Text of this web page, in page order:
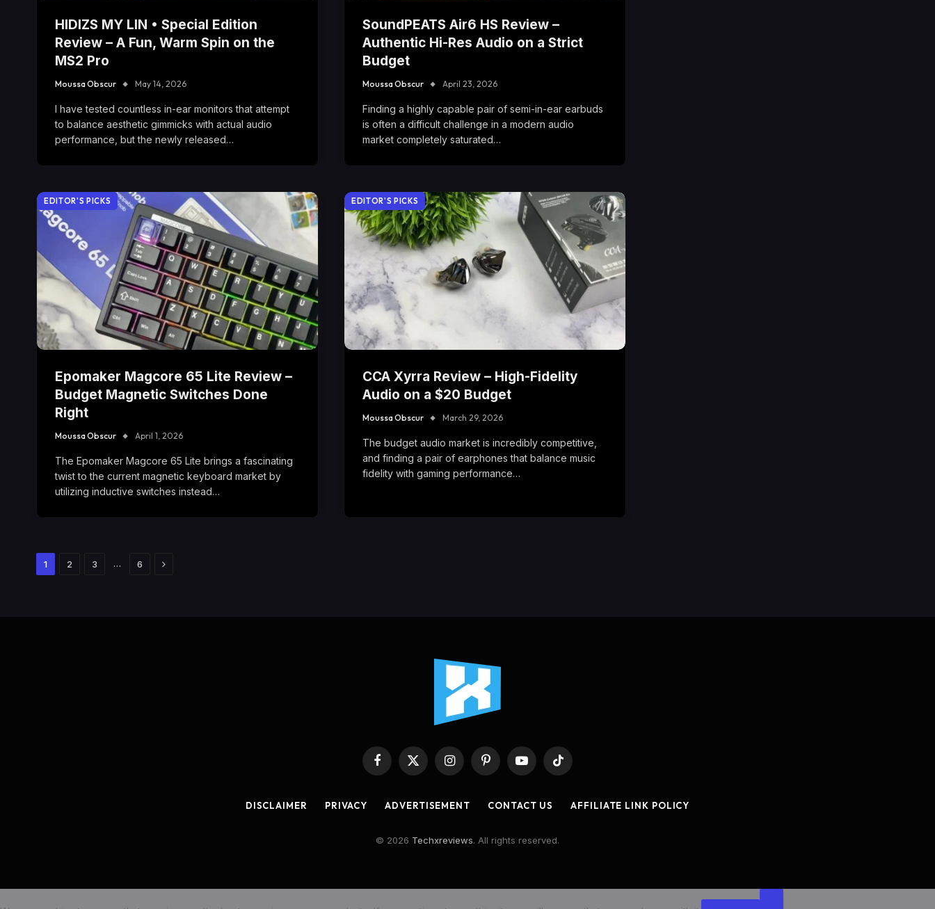
HIDIZS MY LIN • Special Edition
Review – A Fun, Warm Spin on the
MS2 Pro
Moussa Obscur May 14, 2026
I have tested countless in-ear monitors that attempt
to balance aesthetic gimmicks with actual audio
performance, but the newly released…
SoundPEATS Air6 HS Review –
Authentic Hi-Res Audio on a Strict
Budget
Moussa Obscur April 23, 2026
Finding a highly capable pair of semi-in-ear earbuds
is often a difficult challenge in a modern audio
market completely saturated…
EDITOR'S PICKS
Epomaker Magcore 65 Lite Review –
Budget Magnetic Switches Done
Right
Moussa Obscur April 1, 2026
The Epomaker Magcore 65 Lite brings a fascinating
twist to the current magnetic keyboard market by
utilizing inductive switches instead…
EDITOR'S PICKS
CCA Xyrra Review – High-Fidelity
Audio on a $20 Budget
Moussa Obscur March 29, 2026
The budget audio market is incredibly competitive,
and finding a pair of earphones that balance music
fidelity with gaming performance…
1 2 3 … 6 Next
Facebook
X
InstagramPinterestYouTubeTikTok
DISCLAIMER PRIVACY ADVERTISEMENT CONTACT US AFFILIATE LINK POLICY
© 2026 Techxreviews. All rights reserved.